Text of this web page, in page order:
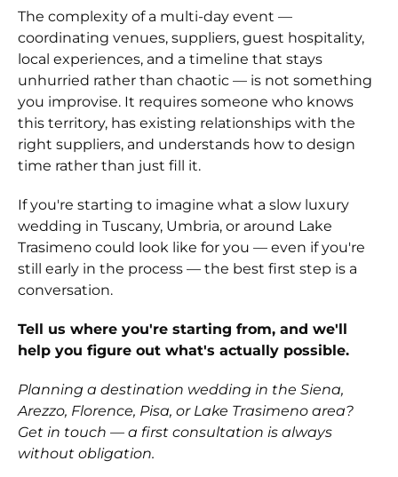
The complexity of a multi-day event —
coordinating venues, suppliers, guest hospitality,
local experiences, and a timeline that stays
unhurried rather than chaotic — is not something
you improvise. It requires someone who knows
this territory, has existing relationships with the
right suppliers, and understands how to design
time rather than just fill it.
If you're starting to imagine what a slow luxury
wedding in Tuscany, Umbria, or around Lake
Trasimeno could look like for you — even if you're
still early in the process — the best first step is a
conversation.
Tell us where you're starting from, and we'll
help you figure out what's actually possible.
Planning a destination wedding in the Siena,
Arezzo, Florence, Pisa, or Lake Trasimeno area?
Get in touch — a first consultation is always
without obligation.